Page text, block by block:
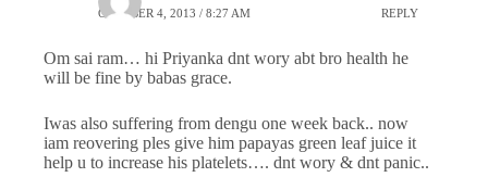
OCTOBER 4, 2013 / 8:27 AM REPLY
Om sai ram… hi Priyanka dnt wory abt bro health he
will be fine by babas grace.
Iwas also suffering from dengu one week back.. now
iam reovering ples give him papayas green leaf juice it
help u to increase his platelets…. dnt wory & dnt panic..